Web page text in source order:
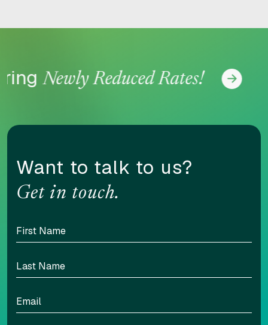
Newly Reduced Rates!
Want to talk to us?
Get in touch.
Accessibility options
Content scaling
Highlight headers Text Magnifier